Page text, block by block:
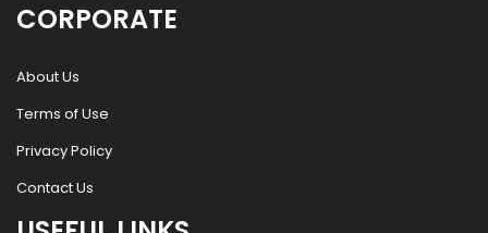
CORPORATE
About Us
Terms of Use
Privacy Policy
Contact Us